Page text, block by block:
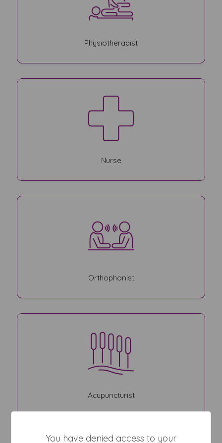
Physiotherapist
Nurse
Orthophonist
Acupuncturist
You have denied access to your